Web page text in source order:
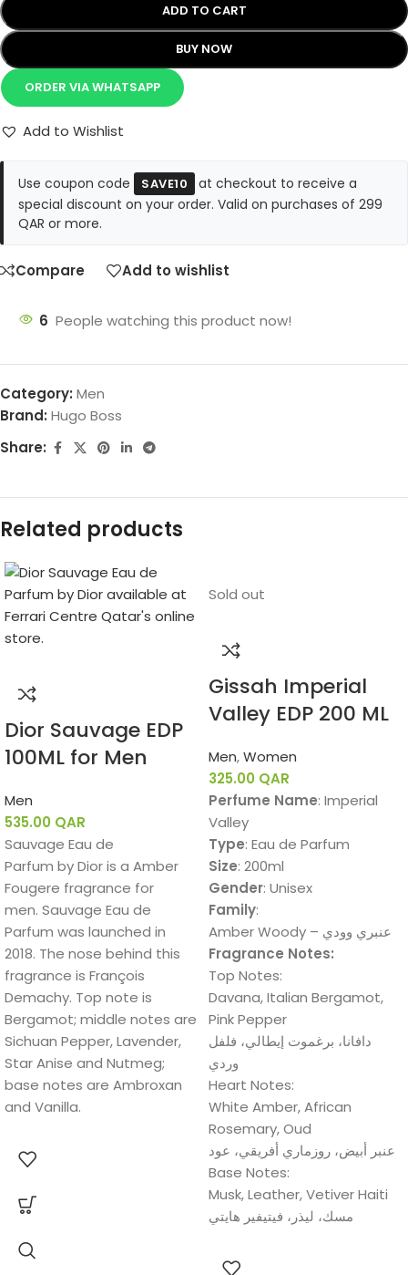
ADD TO CART
BUY NOW
ORDER VIA WHATSAPP
Add to Wishlist
Use coupon code SAVE10
at checkout to receive a
special discount on your order. Valid on purchases of 299
QAR or more.
Compare Add to wishlist
6 People watching this product now!
Category: Men
Brand: Hugo Boss
Share:
Related products
Dior Sauvage EDP
100ML for Men
Men
535.00 QAR
Sauvage Eau de
Parfum by Dior is a Amber
Fougere fragrance for
men. Sauvage Eau de
Parfum was launched in
2018. The nose behind this
fragrance is François
Demachy. Top note is
Bergamot; middle notes are
Sichuan Pepper, Lavender,
Star Anise and Nutmeg;
base notes are Ambroxan
and Vanilla.
Sold out
Gissah Imperial
Valley EDP 200 ML
Men,Women
325.00 QAR
Perfume Name: Imperial
Valley
Type: Eau de Parfum
Size: 200ml
Gender: Unisex
Family:
Amber Woody – عنبري وودي
Fragrance Notes:
Top Notes:
Davana, Italian Bergamot,
Pink Pepper
دافانا، برغموت إيطالي، فلفل
وردي
Heart Notes:
White Amber, African
Rosemary, Oud
عنبر أبيض، روزماري أفريقي، عود
Base Notes:
Musk, Leather, Vetiver Haiti
مسك، لیذر، فیتیفیر ھایتي